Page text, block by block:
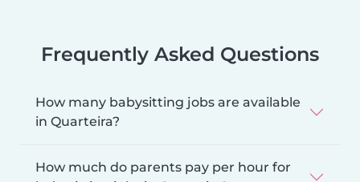
Frequently Asked Questions
How many babysitting jobs are available
in Quarteira?
How much do parents pay per hour for